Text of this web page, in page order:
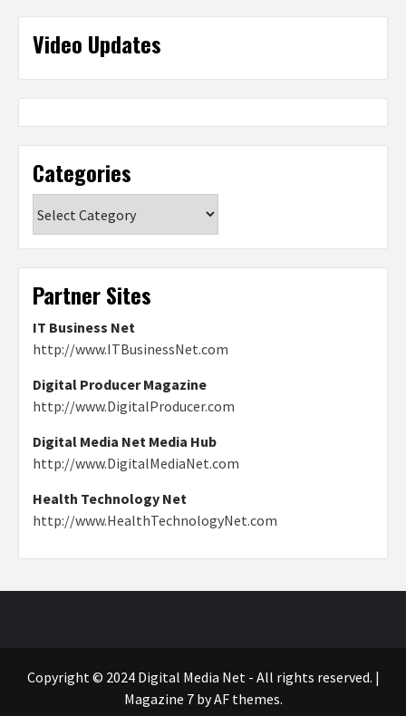
Video Updates
Categories
Partner Sites
IT Business Net
http://www.ITBusinessNet.com
Digital Producer Magazine
http://www.DigitalProducer.com
Digital Media Net Media Hub
http://www.DigitalMediaNet.com
Health Technology Net
http://www.HealthTechnologyNet.com
Copyright © 2024 Digital Media Net - All rights reserved. |
Magazine 7by AF themes.